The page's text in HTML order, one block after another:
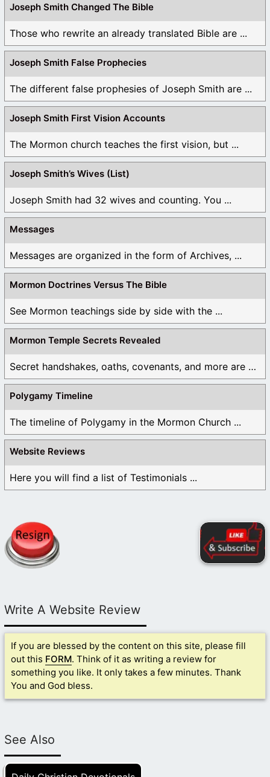
Joseph Smith Changed The Bible
Those who rewrite an already translated Bible are ...
Joseph Smith False Prophecies
The different false prophesies of Joseph Smith are ...
Joseph Smith First Vision Accounts
The Mormon church teaches the first vision, but ...
Joseph Smith’s Wives (List)
Joseph Smith had 32 wives and counting. You ...
Messages
Messages are organized in the form of Archives, ...
Mormon Doctrines Versus The Bible
See Mormon teachings side by side with the ...
Mormon Temple Secrets Revealed
Secret handshakes, oaths, covenants, and more are all ...
Polygamy Timeline
The timeline of Polygamy in the Mormon Church ...
Website Reviews
Here you will find a list of Testimonials ...
Write A Website Review
If you are blessed by the content on this site, please fill
out this FORM. Think of it as writing a review for
something you like. It only takes a few minutes. Thank
You and God bless.
See Also